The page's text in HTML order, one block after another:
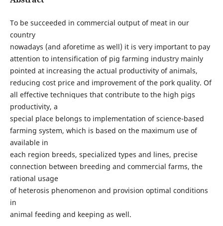
To be succeeded in commercial output of meat in our
country
nowadays (and aforetime as well) it is very important to pay
attention to intensification of pig farming industry mainly
pointed at increasing the actual productivity of animals,
reducing cost price and improvement of the pork quality. Of
all effective techniques that contribute to the high pigs
productivity, a
special place belongs to implementation of science-based
farming system, which is based on the maximum use of
available in
each region breeds, specialized types and lines, precise
connection between breeding and commercial farms, the
rational usage
of heterosis phenomenon and provision optimal conditions
in
animal feeding and keeping as well.